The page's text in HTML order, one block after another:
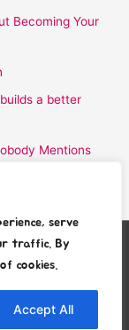
serve
traffic. By
cookies.
Accept All
Becoming Your
a better
Mentions
About
Contact
Privacy Policy